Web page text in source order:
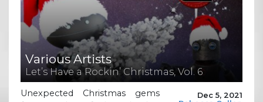
Various Artists
Let’s Have a Rockin’ Christmas, Vol. 6
Dec 5, 2021
Unexpected Christmas gems